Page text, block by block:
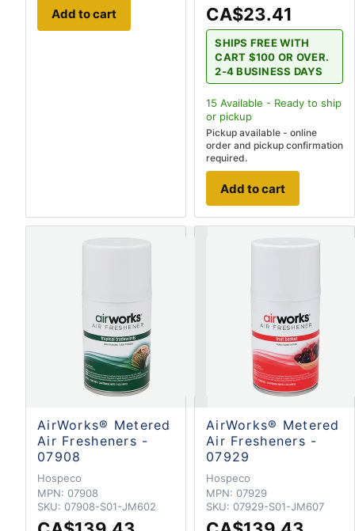
Add to cart CA$23.41
SHIPS FREE WITH
CART $100 OR OVER.
2-4 BUSINESS DAYS
15 Available - Ready to ship
or pickup
Pickup available - online
order and pickup confirmation
required.
Add to cart
AirWorks® Metered
Air Fresheners -
07908
Hospeco
MPN: 07908
SKU: 07908-S01-JM602
AirWorks® Metered
Air Fresheners -
07929
Hospeco
MPN: 07929
SKU: 07929-S01-JM607